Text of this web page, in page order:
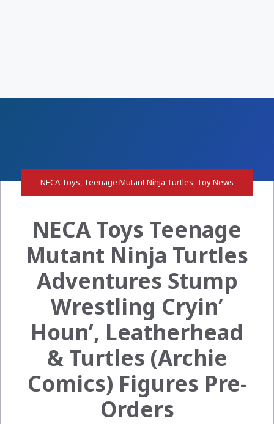
NECA Toys, Teenage Mutant Ninja Turtles, Toy News
NECA Toys Teenage
Mutant Ninja Turtles
Adventures Stump
Wrestling Cryin’
Houn’, Leatherhead
& Turtles (Archie
Comics) Figures Pre-
Orders